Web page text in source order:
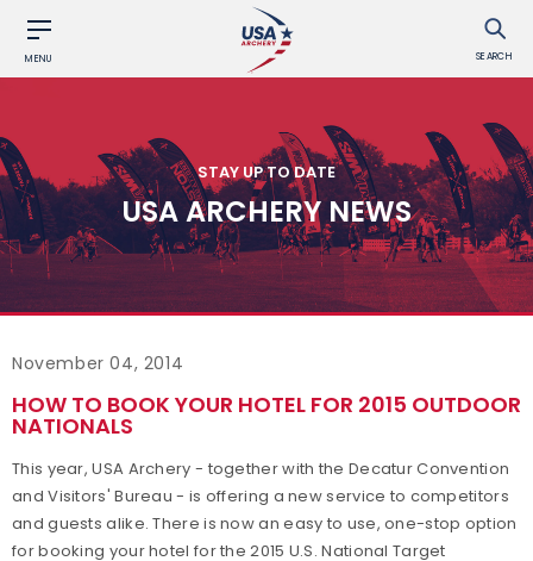
MENU SEARCH
STAY UP TO DATE
USA ARCHERY NEWS
November 04, 2014
HOW TO BOOK YOUR HOTEL FOR 2015 OUTDOOR
NATIONALS
This year, USA Archery - together with the Decatur Convention
and Visitors' Bureau - is offering a new service to competitors
and guests alike. There is now an easy to use, one-stop option
for booking your hotel for the 2015 U.S. National Target